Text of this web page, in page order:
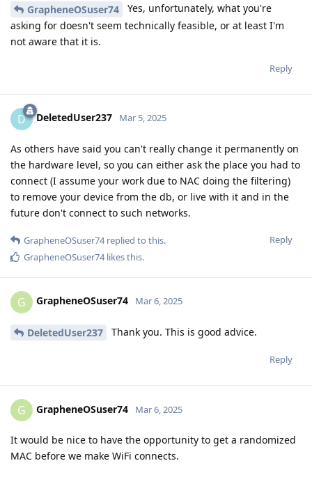
GrapheneOSuser74
Yes, unfortunately, what you're
asking for doesn't seem technically feasible, or at least I'm
not aware that it is.
Reply
D DeletedUser237 Mar 5, 2025
As others have said you can't really change it permanently on
the hardware level, so you can either ask the place you had to
connect (I assume your work due to NAC doing the filtering)
to remove your device from the db, or live with it and in the
future don't connect to such networks.
Reply
GrapheneOSuser74replied to this.
GrapheneOSuser74likes this.
G GrapheneOSuser74 Mar 6, 2025
DeletedUser237 Thank you. This is good advice.
Reply
G GrapheneOSuser74 Mar 6, 2025
It would be nice to have the opportunity to get a randomized
MAC before we make WiFi connects.